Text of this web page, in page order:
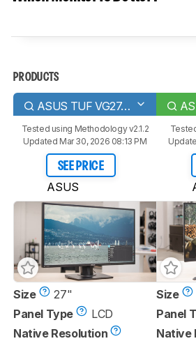
PRODUCTS
ASUS TUF VG27AQ
Tested using Methodology v2.1.2
Updated Mar 30, 2026 08:13 PM
SEE PRICE
ASUS
Size
27"
Panel Type
LCD
Native Resolution
Size
Panel
Native